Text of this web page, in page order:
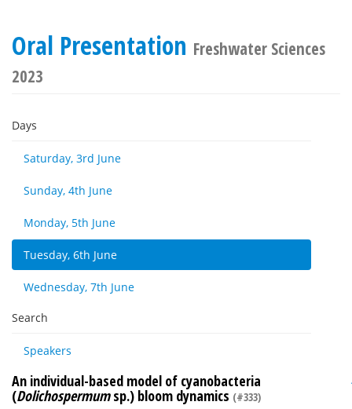
Oral Presentation Freshwater Sciences
2023
Days
Saturday, 3rd June
Sunday, 4th June
Monday, 5th June
Tuesday, 6th June
Wednesday, 7th June
Search
Speakers
An individual-based model of cyanobacteria
(Dolichospermumsp.) bloom dynamics (#333)